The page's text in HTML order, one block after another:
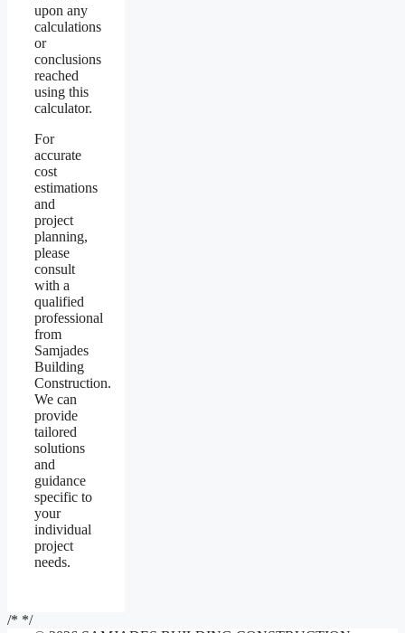
upon any
calculations
or
conclusions
reached
using this
calculator.
For
accurate
cost
estimations
and
project
planning,
please
consult
with a
qualified
professional
from
Samjades
Building
Construction.
We can
provide
tailored
solutions
and
guidance
specific to
your
individual
project
needs.
/* */